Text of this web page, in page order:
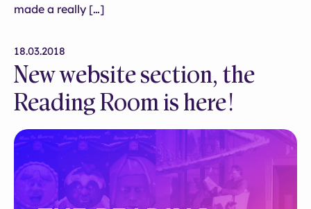
made a really […]
18.03.2018
New website section, the
Reading Room is here!